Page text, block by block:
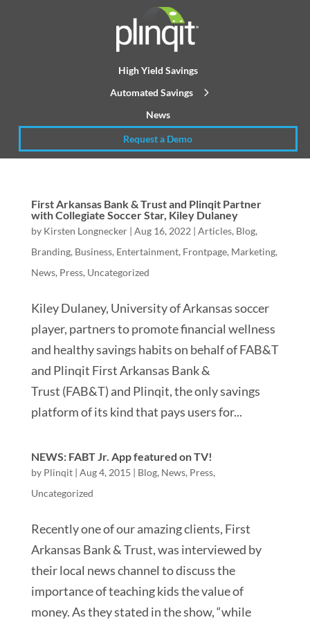
High Yield Savings
Automated Savings
News
Request a Demo
First Arkansas Bank & Trust and Plinqit Partner
with Collegiate Soccer Star, Kiley Dulaney
by Kirsten Longnecker| Aug 16, 2022 | Articles, Blog,
Branding, Business, Entertainment, Frontpage, Marketing,
News, Press, Uncategorized
Kiley Dulaney, University of Arkansas soccer
player, partners to promote financial wellness
and healthy savings habits on behalf of FAB&T
and Plinqit First Arkansas Bank &
Trust (FAB&T) and Plinqit, the only savings
platform of its kind that pays users for...
NEWS: FABT Jr. App featured on TV!
by Plinqit| Aug 4, 2015 | Blog, News, Press,
Uncategorized
Recently one of our amazing clients, First
Arkansas Bank & Trust, was interviewed by
their local news channel to discuss the
importance of teaching kids the value of
money. As they stated in the show, “while